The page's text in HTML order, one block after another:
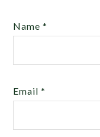
Name*
Email*